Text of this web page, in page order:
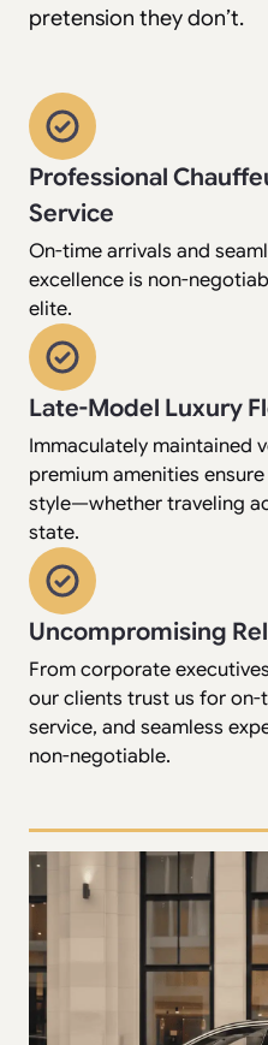
pretension they don’t.
Professional
Service
On-time arrivals and
excellence is non-
elite.
Late-Model Luxury
Immaculately maintained
premium amenities
style—whether traveling
state.
Uncompromising
From corporate
our clients trust us for on-
service, and seamless
non-negotiable.